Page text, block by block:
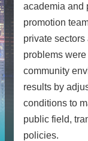
academia and
promotion
private
problems
community
results by
conditions to
public field,
policies.